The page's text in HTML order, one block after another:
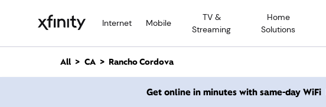
Internet Mobile
TV &
Streaming
Home
Solutions
n
All CA Rancho Cordova
Get online in minutes with same-day WiFi